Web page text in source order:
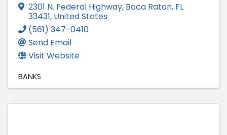
2301 N. Federal Highway, Boca Raton, FL
33431, United States
(561) 347-0410
Send Email
Visit Website
BANKS